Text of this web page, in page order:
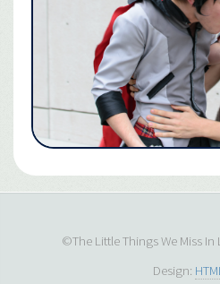
©The Little Things We Miss
Design: